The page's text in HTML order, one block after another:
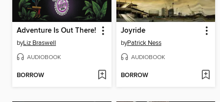
Adventure Is Out There!
byLiz Braswell
AUDIOBOOK
BORROW
Joyride
byPatrick Ness
AUDIOBOOK
BORROW